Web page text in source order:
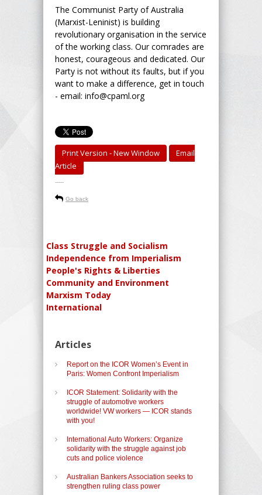
The Communist Party of Australia
(Marxist-Leninist) is building
revolutionary organisation in the service
of the working class. Our comrades are
honest, courageous and dedicated. Our
Party is not without its faults, but if you
want to make a difference, get in touch
- email: info@cpaml.org
Print Version - New Window
Email
Article
-----
Go back
Class Struggle and Socialism
Independence from Imperialism
People's Rights & Liberties
Community and Environment
Marxism Today
International
Articles
Report on the ICOR Women’s Event in
Paris: Women Confront Imperialism
ICOR Statement: Solidarity with the
struggle of automotive workers
worldwide! VW workers — ICOR stands
with you!
International Auto Workers: Organize
solidarity with the struggle against job
cuts and police violence
Australian Bankers Association seeks to
strengthen ruling class power